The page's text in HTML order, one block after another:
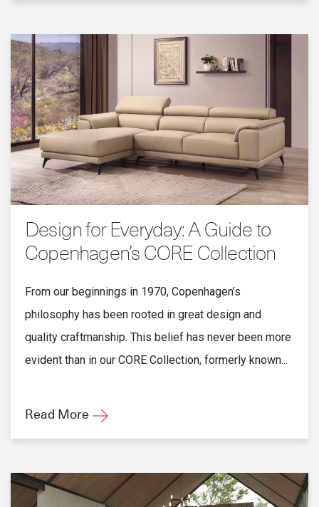
Design for Everyday: A Guide to
Copenhagen’s CORE Collection
From our beginnings in 1970, Copenhagen’s
philosophy has been rooted in great design and
quality craftmanship. This belief has never been more
evident than in our CORE Collection, formerly known...
Read More